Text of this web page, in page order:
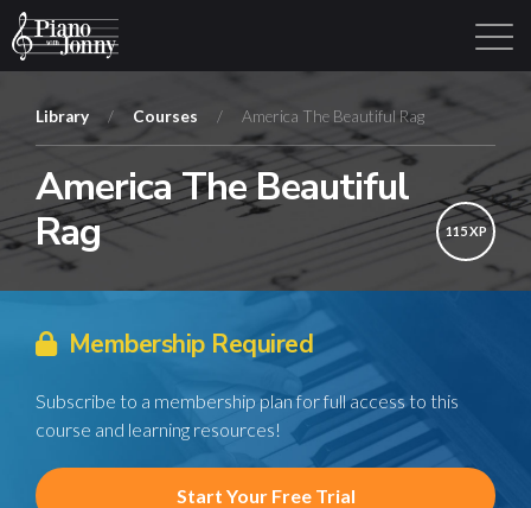
Learning Tracks Library Login Sign Up
Library / Courses / America The Beautiful Rag
America The Beautiful
Rag
115 XP
Membership Required
Subscribe to a membership plan for full access to this
course and learning resources!
Start Your Free Trial